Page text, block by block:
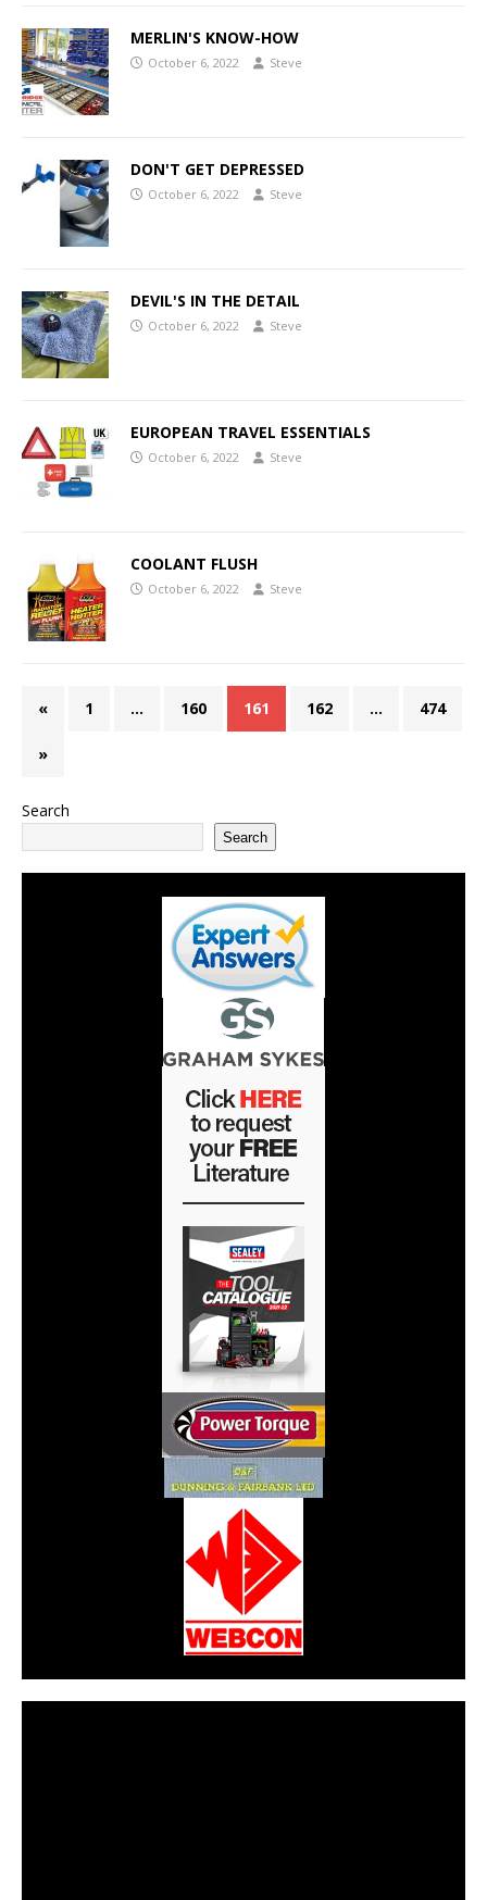
MERLIN'S KNOW-HOW
October 6, 2022 Steve
DON'T GET DEPRESSED
October 6, 2022 Steve
DEVIL'S IN THE DETAIL
October 6, 2022 Steve
EUROPEAN TRAVEL ESSENTIALS
October 6, 2022 Steve
COOLANT FLUSH
October 6, 2022 Steve
« 1 … 160 161 162 … 474
»
Search
Search